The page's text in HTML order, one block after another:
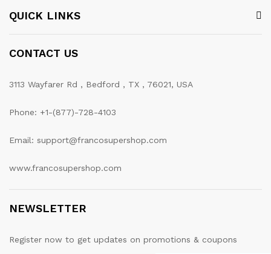
QUICK LINKS
CONTACT US
3113 Wayfarer Rd , Bedford , TX , 76021, USA
Phone: +1-(877)-728-4103
Email: support@francosupershop.com
www.francosupershop.com
NEWSLETTER
Register now to get updates on promotions & coupons